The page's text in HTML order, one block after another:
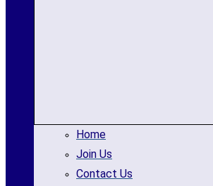
Home
Join Us
Contact Us